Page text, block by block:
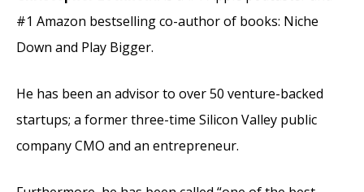
#1 Amazon bestselling co-author of books: Niche
Down and Play Bigger.
He has been an advisor to over 50 venture-backed
startups; a former three-time Silicon Valley public
company CMO and an entrepreneur.